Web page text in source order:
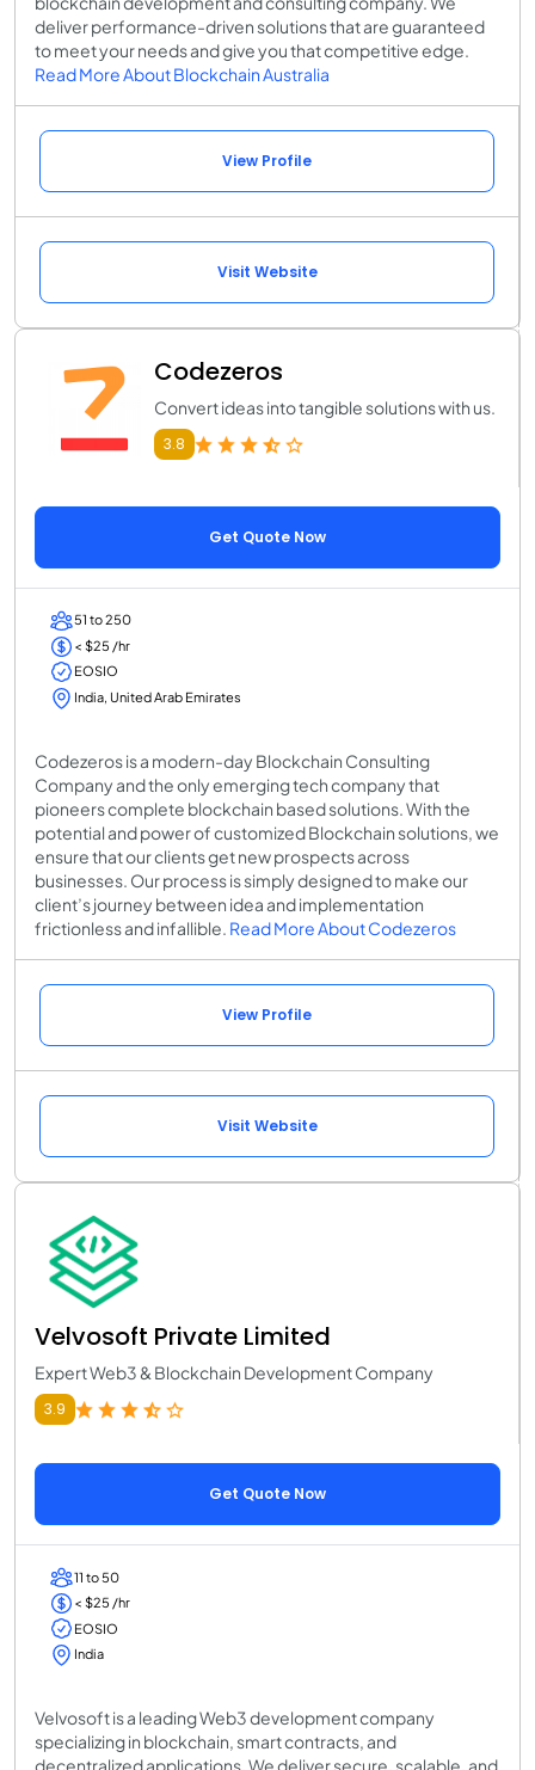
deliver performance-driven solutions that are guaranteed
to meet your needs and give you that competitive edge.
Read More About Blockchain Australia
View Profile
Visit Website
Codezeros
Convert ideas into tangible solutions with us.
3.8
Get Quote Now
51 to 250
< $25 /hr
EOSIO
India, United Arab Emirates
Codezeros is a modern-day Blockchain Consulting
Company and the only emerging tech company that
pioneers complete blockchain based solutions. With the
potential and power of customized Blockchain solutions, we
ensure that our clients get new prospects across
businesses. Our process is simply designed to make our
client’s journey between idea and implementation
frictionless and infallible. Read More About Codezeros
View Profile
Visit Website
Velvosoft Private Limited
Expert Web3 & Blockchain Development Company
3.9
Get Quote Now
11 to 50
< $25 /hr
EOSIO
India
Velvosoft is a leading Web3 development company
specializing in blockchain, smart contracts, and
decentralized applications. We deliver secure, scalable, and